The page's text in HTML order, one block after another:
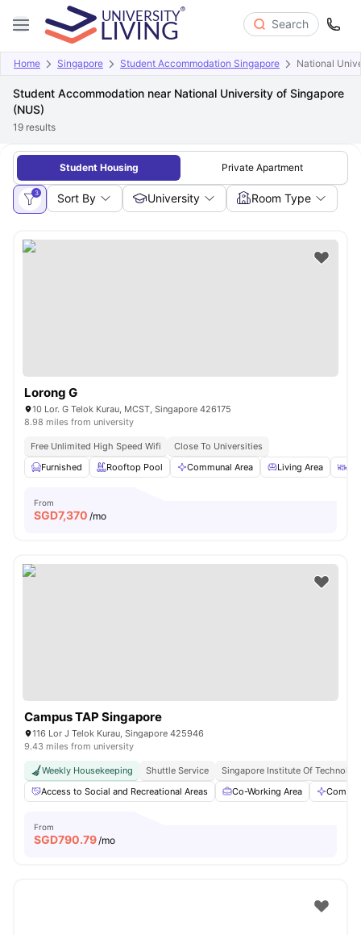
Search
Home Singapore Student Accommodation Singapore National
Student Accommodation near National University of Singapore
(NUS)
19 results
Student Housing Private Apartment
3 Sort By University Room Type
Lorong G
10 Lor. G Telok Kurau, MCST, Singapore 426175
8.98 miles from university
Free Unlimited High Speed Wifi
Close To Universities
Furnished
Rooftop Pool Communal Area Living Area
From
SGD7,370 /mo
Campus TAP Singapore
116 Lor J Telok Kurau, Singapore 425946
9.43 miles from university
Weekly Housekeeping Shuttle Service
Singapore Institute Of
Access to Social and Recreational Areas
Co-Working Area
From
SGD790.79/mo